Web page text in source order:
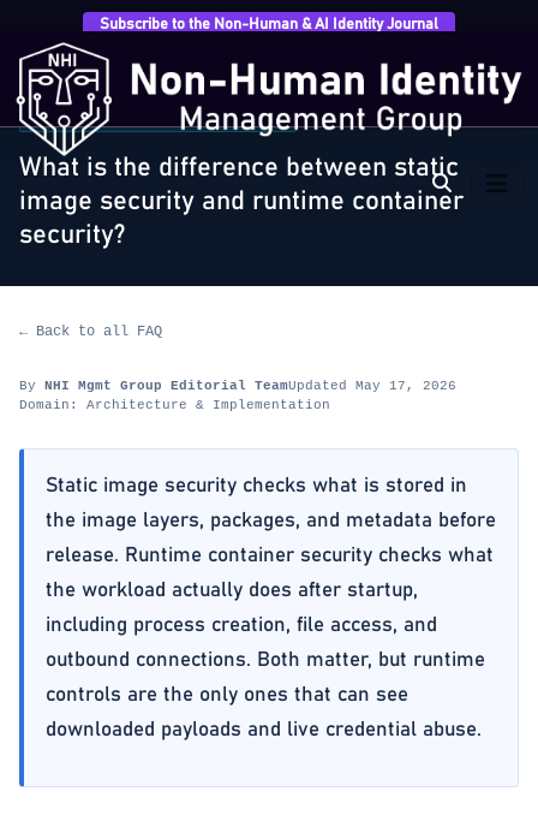
Subscribe to the Non-Human & AI Identity Journal
Home › FAQ
is the difference between static image security…
ARCHITECTURE & IMPLEMENTATION
What is the difference between static
image security and runtime container
security?
← Back to all FAQ
By NHI Mgmt Group Editorial TeamUpdated May 17, 2026
Domain: Architecture & Implementation
Static image security checks what is stored in
the image layers, packages, and metadata before
release. Runtime container security checks what
the workload actually does after startup,
including process creation, file access, and
outbound connections. Both matter, but runtime
controls are the only ones that can see
downloaded payloads and live credential abuse.